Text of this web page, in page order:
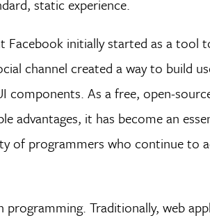
static experience.
Facebook initially started as a tool
channel created a way to build
components. As a free, open-
advantages, it has become an
of programmers who continue to
Traditionally, web